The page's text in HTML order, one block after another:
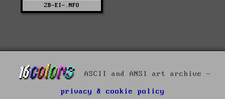
ZB-EI-.NFO
ASCII and ANSI art archive -
privacy & cookie policy